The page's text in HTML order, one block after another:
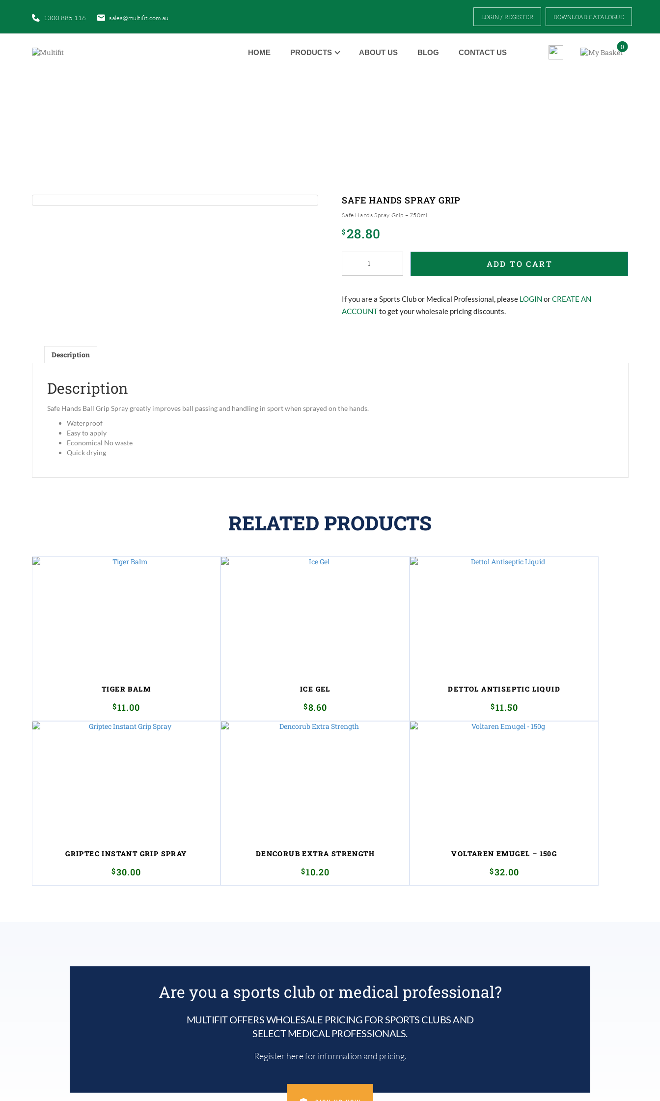
1300 885 116 sales@multifit.com.au LOGIN / REGISTER DOWNLOAD CATALOGUE
HOME PRODUCTS ABOUT US BLOG CONTACT US
0
SAFE HANDS SPRAY GRIP
Safe Hands Spray Grip – 750ml
$28.80
Spray
quantity
ADD TO CART
If you are a Sports Club or Medical Professional, please LOGIN orCREATE AN
ACCOUNTto get your wholesale pricing discounts.
Description
Description
Safe Hands Ball Grip Spray greatly improves ball passing and handling in sport when sprayed on the hands.
Waterproof
Easy to apply
Economical No waste
Quick drying
RELATED PRODUCTS
TIGER BALM
$11.00
ICE GEL
$8.60
DETTOL ANTISEPTIC LIQUID
$11.50
GRIPTEC INSTANT GRIP SPRAY
$30.00
DENCORUB EXTRA STRENGTH
$10.20
VOLTAREN EMUGEL – 150G
$32.00
Are you a sports club or medical professional?
MULTIFIT OFFERS WHOLESALE PRICING FOR SPORTS CLUBS AND
SELECT MEDICAL PROFESSIONALS.
Register here for information and pricing.